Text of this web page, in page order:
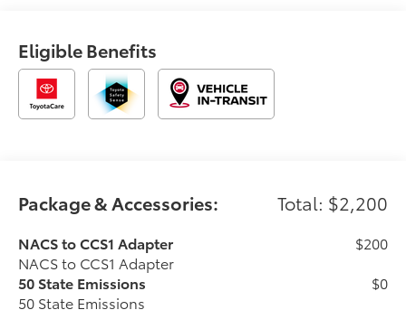
Eligible Benefits
Package & Accessories: Total: $2,200
NACS to CCS1 Adapter
NACS to CCS1 Adapter
$200
50 State Emissions
50 State Emissions
$0